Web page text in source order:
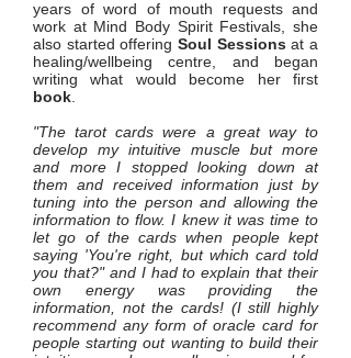
years of word of mouth requests and
work at Mind Body Spirit Festivals, she
also started offering Soul Sessionsat a
healing/wellbeing centre, and began
writing what would become her first
book
"The tarot cards were a great way to
develop my intuitive muscle but more
and more I stopped looking down at
them and received information just by
tuning into the person and allowing the
information to flow. I knew it was time to
let go of the cards when people kept
saying 'You're right, but which card told
you that?" and I had to explain that their
own energy was providing the
information, not the cards! (I still highly
recommend any form of oracle card for
people starting out wanting to build their